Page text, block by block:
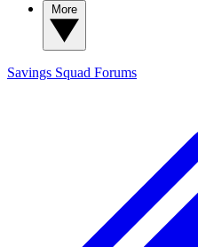
Savings Squad Forums